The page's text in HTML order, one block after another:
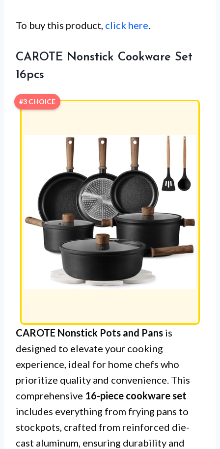
To buy this product, click here
CAROTE Nonstick Cookware Set
16pcs
#3 CHOICE
CAROTE Nonstick Pots and Pans is
designed to elevate your cooking
experience, ideal for home chefs who
prioritize quality and convenience. This
comprehensive 16-piece cookware set
includes everything from frying pans to
stockpots, crafted from reinforced die-
cast aluminum, ensuring durability and